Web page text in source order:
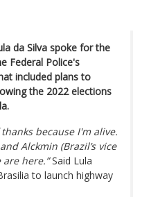
da Silva spoke for the
Federal Police's
included plans to
the 2022 elections
because I'm alive.
Alckmin (Brazil’s vice
here.”Said Lula
to launch highway